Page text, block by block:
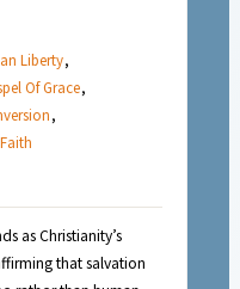
Liberty,
Of Grace,
,
as Christianity’s
that salvation